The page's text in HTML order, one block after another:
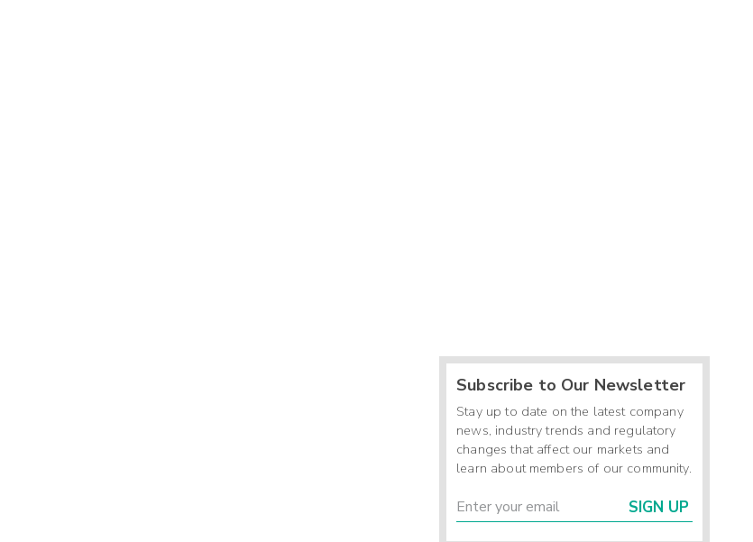
Subscribe to Our Newsletter
Stay up to date on the latest company
news, industry trends and regulatory
changes that affect our markets and
learn about members of our community.
SIGN UP